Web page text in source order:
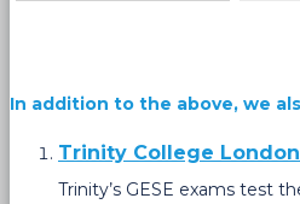
In addition to the above, we
Trinity College London
Trinity’s GESE exams test